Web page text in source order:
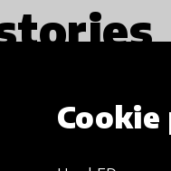
Cookie